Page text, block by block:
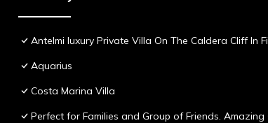
Antelmi luxury Private Villa On The Caldera Cliff In
Aquarius
Costa Marina Villa
Perfect for Families and Group of Friends.